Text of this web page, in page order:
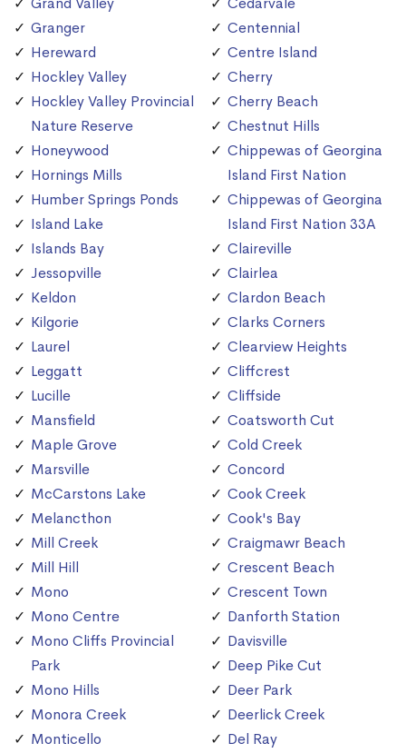
Granger
Hereward
Hockley Valley
Hockley Valley Provincial
Nature Reserve
Honeywood
Hornings Mills
Humber Springs Ponds
Island Lake
Islands Bay
Jessopville
Keldon
Kilgorie
Laurel
Leggatt
Lucille
Mansfield
Maple Grove
Marsville
McCarstons Lake
Melancthon
Mill Creek
Mill Hill
Mono
Mono Centre
Mono Cliffs Provincial
Park
Mono Hills
Monora Creek
Monticello
Centennial
Centre Island
Cherry
Cherry Beach
Chestnut Hills
Chippewas of Georgina
Island First Nation
Chippewas of Georgina
Island First Nation 33A
Claireville
Clairlea
Clardon Beach
Clarks Corners
Clearview Heights
Cliffcrest
Cliffside
Coatsworth Cut
Cold Creek
Concord
Cook Creek
Cook's Bay
Craigmawr Beach
Crescent Beach
Crescent Town
Danforth Station
Davisville
Deep Pike Cut
Deer Park
Deerlick Creek
Del Ray